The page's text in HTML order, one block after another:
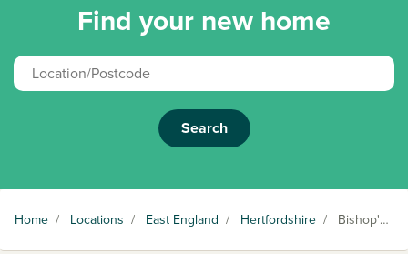
Find your new home
Search
Home / Locations / East England / Hertfordshire / Bishop's Stortford